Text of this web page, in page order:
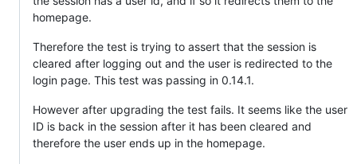
homepage.
Therefore the test is trying to assert that the session is
cleared after logging out and the user is redirected to the
login page. This test was passing in 0.14.1.
However after upgrading the test fails. It seems like the user
ID is back in the session after it has been cleared and
therefore the user ends up in the homepage.